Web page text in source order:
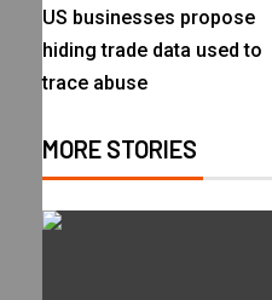
US businesses propose
hiding trade data used to
trace abuse
MORE STORIES